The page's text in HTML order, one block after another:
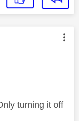
by:
turning it off